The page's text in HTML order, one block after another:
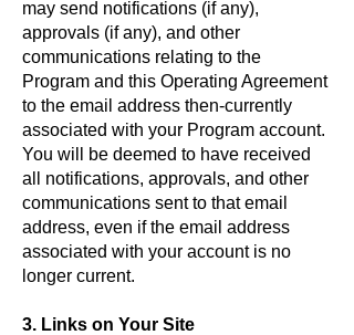
may send notifications (if any),
approvals (if any), and other
communications relating to the
Program and this Operating Agreement
to the email address then-currently
associated with your Program account.
You will be deemed to have received
all notifications, approvals, and other
communications sent to that email
address, even if the email address
associated with your account is no
longer current.
3. Links on Your Site